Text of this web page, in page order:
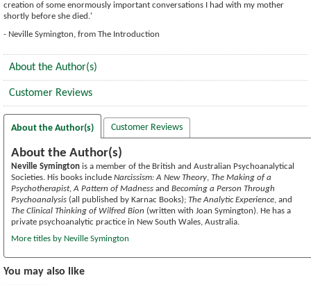
creation of some enormously important conversations I had with my mother
shortly before she died.'
- Neville Symington, from The Introduction
About the Author(s)
Customer Reviews
About the Author(s) Customer Reviews
About the Author(s)
Neville Symington is a member of the British and Australian Psychoanalytical
Societies. His books include Narcissism: A New Theory, The Making of a
Psychotherapist,A Pattern of Madness and Becoming a Person Through
Psychoanalysis (all published by Karnac Books); The Analytic Experience, and
The Clinical Thinking of Wilfred Bion (written with Joan Symington). He has a
private psychoanalytic practice in New South Wales, Australia.
More titles by Neville Symington
You may also like